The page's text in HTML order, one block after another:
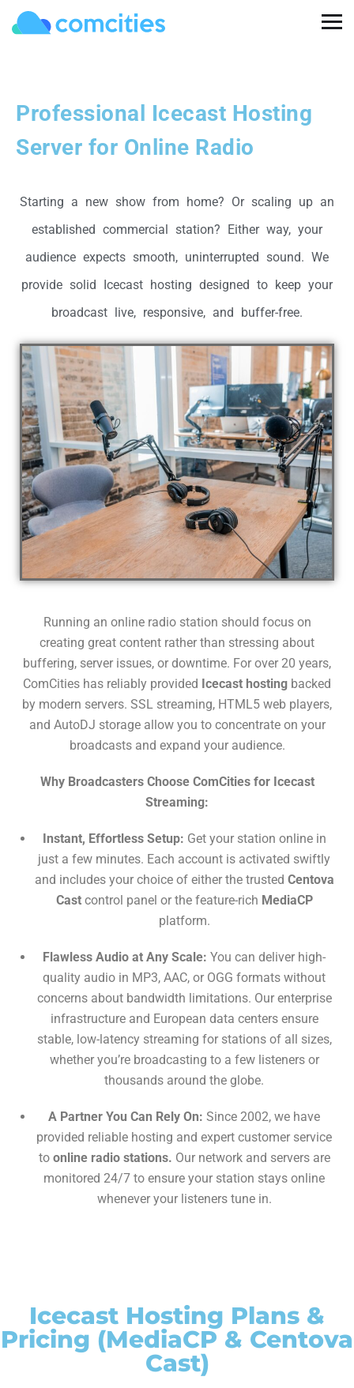
Professional Icecast Hosting
Server for Online Radio
Starting a new show from home? Or scaling up an
established commercial station? Either way, your
audience expects smooth, uninterrupted sound. We
provide solid Icecast hosting designed to keep your
broadcast live, responsive, and buffer-free.
Running an online radio station should focus on
creating great content rather than stressing about
buffering, server issues, or downtime. For over 20 years,
ComCities has reliably provided Icecast hosting backed
by modern servers. SSL streaming, HTML5 web players,
and AutoDJ storage allow you to concentrate on your
broadcasts and expand your audience.
Why Broadcasters Choose ComCities for Icecast
Streaming:
Instant, Effortless Setup: Getyour station online in
just a few minutes. Each account is activated swiftly
and includes your choice of either the trusted Centova
Castcontrol panel or the feature-rich MediaCP
platform.
Flawless Audio at Any Scale: You can deliver high-
quality audio in MP3, AAC, or OGG formats without
concerns about bandwidth limitations. Our enterprise
infrastructure and European data centers ensure
stable, low-latency streaming for stations of all sizes,
whether you’re broadcasting to a few listeners or
thousands around the globe.
A Partner You Can Rely On: Since 2002, we have
provided reliable hosting and expert customer service
to online radio stations. Our network and servers are
monitored 24/7 to ensure your station stays online
whenever your listeners tune in.
Icecast Hosting Plans &
Pricing (MediaCP & Centova
Cast)